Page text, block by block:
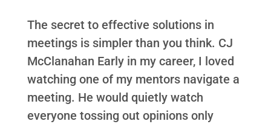
The secret to effective solutions in
meetings is simpler than you think. CJ
McClanahan Early in my career, I loved
watching one of my mentors navigate a
meeting. He would quietly watch
everyone tossing out opinions only